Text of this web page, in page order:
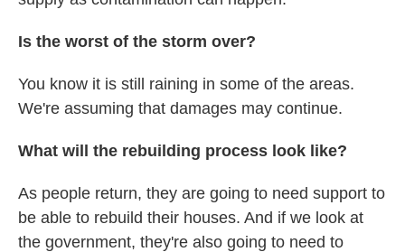
Is the worst of the storm over?
You know it is still raining in some of the areas.
We're assuming that damages may continue.
What will the rebuilding process look like?
As people return, they are going to need support to
be able to rebuild their houses. And if we look at
the government, they're also going to need to